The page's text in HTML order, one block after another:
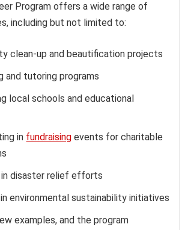
Program offers a wide range of
including but not limited to:
clean-up and beautification projects
and tutoring programs
local schools and educational
in fundraising events for charitable
in disaster relief efforts
in environmental sustainability initiatives
examples, and the program